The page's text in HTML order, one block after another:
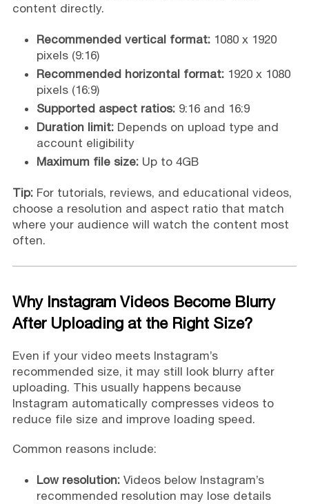
content directly.
Recommended vertical format:1080 x 1920
pixels (9:16)
Recommended horizontal format:1920 x 1080
pixels (16:9)
Supported aspect ratios:9:16 and 16:9
Duration limit:Depends on upload type and
account eligibility
Maximum file size:Up to 4GB
Tip:For tutorials, reviews, and educational videos,
choose a resolution and aspect ratio that match
where your audience will watch the content most
often.
Why Instagram Videos Become Blurry
After Uploading at the Right Size?
Even if your video meets Instagram’s
recommended size, it may still look blurry after
uploading. This usually happens because
Instagram automatically compresses videos to
reduce file size and improve loading speed.
Common reasons include:
Low resolution:Videos below Instagram’s
recommended resolution may lose details